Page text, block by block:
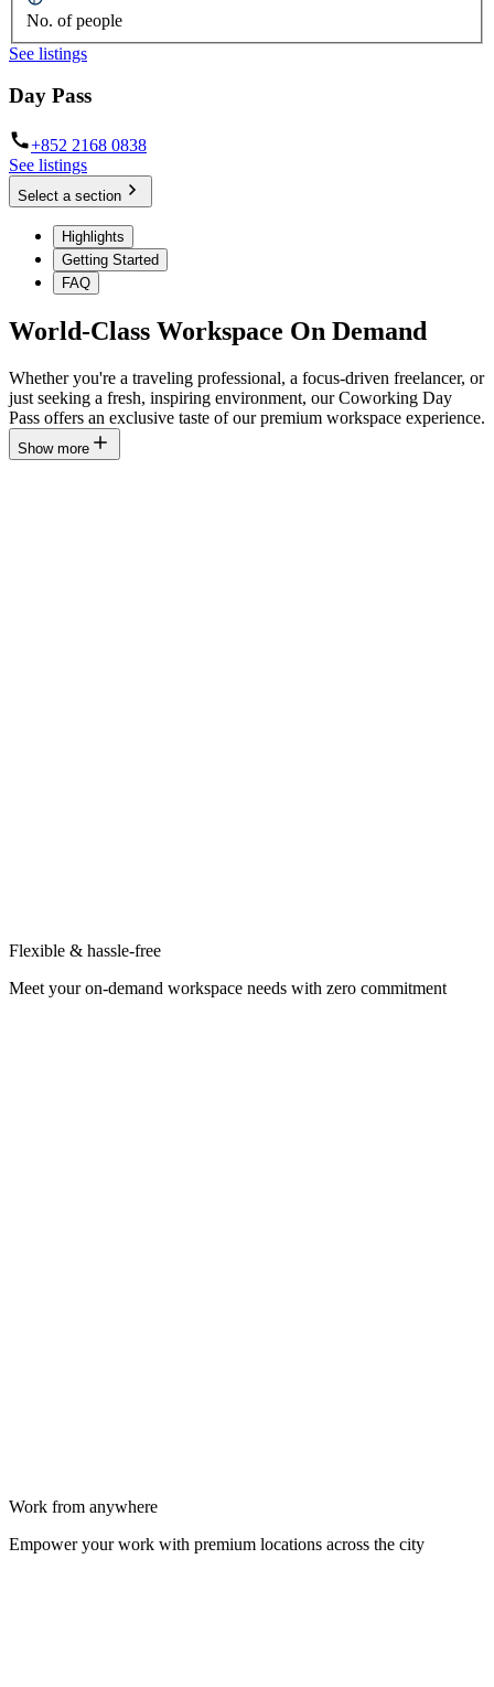
No. of people
See listings
Day Pass
+852 2168 0838
See listings
Select a section
Highlights
Getting Started
FAQ
World-Class Workspace On Demand
Whether you're a traveling professional, a focus-driven freelancer, or
just seeking a fresh, inspiring environment, our Coworking Day
Pass offers an exclusive taste of our premium workspace experience.
Show more
Flexible & hassle-free
Meet your on-demand workspace needs with zero commitment
Work from anywhere
Empower your work with premium locations across the city